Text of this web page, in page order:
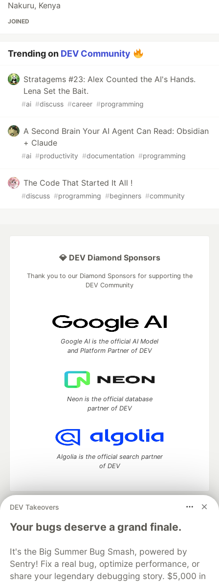
Nakuru, Kenya
JOINED
Trending on DEV Community
Stratagems #23: Alex Counted the AI's Hands.
Lena Set the Bait.
#ai #discuss #career #programming
A Second Brain Your AI Agent Can Read: Obsidian
+ Claude
#ai #productivity #documentation #programming
The Code That Started It All !
#discuss #programming #beginners #community
DEV Takeovers
Your bugs deserve a grand finale.
It's the Big Summer Bug Smash, powered by
Sentry! Fix a real bug, optimize performance, or
share your legendary debugging story. $5,000 in
💎 DEV Diamond Sponsors
Thank you to our Diamond Sponsors for supporting the
DEV Community
Google AI is the official AI Model
and Platform Partner of DEV
Neon is the official database
partner of DEV
Algolia is the official search partner
of DEV
DEV Community
— A space to discuss and keep up software
development and manage your software career
Home
DEV Challenges DEV++
Videos
Organization Accounts
DEV Showcase About
Contact
Free Postgres Database
DEV Shop
MLH
Code of Conduct
Privacy Policy
Terms of Use